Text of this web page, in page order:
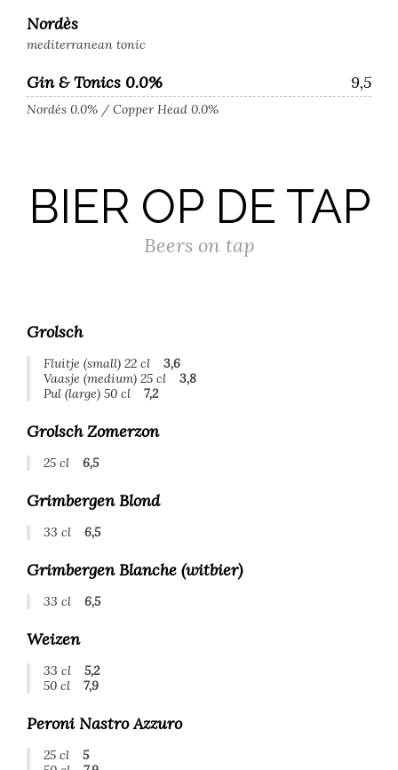
Nordès
mediterranean tonic
Gin & Tonics 0.0% 9,5
Nordés 0.0% / Copper Head 0.0%
BIER OP DE TAP
Beers on tap
Grolsch
Fluitje (small) 22 cl
3,6
Vaasje (medium) 25 cl
3,8
Pul (large) 50 cl
7,2
Grolsch Zomerzon
25 cl 6,5
Grimbergen Blond
33 cl 6,5
Grimbergen Blanche (witbier)
33 cl 6,5
Weizen
33 cl
5,2
50 cl
7,9
Peroni Nastro Azzuro
25 cl
5